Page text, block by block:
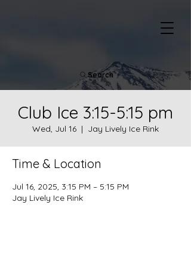
Search
Club Ice 3:15-5:15 pm
Wed, Jul 16
  |
Jay Lively Ice Rink
Time & Location
Jul 16, 2025, 3:15 PM – 5:15 PM
Jay Lively Ice Rink